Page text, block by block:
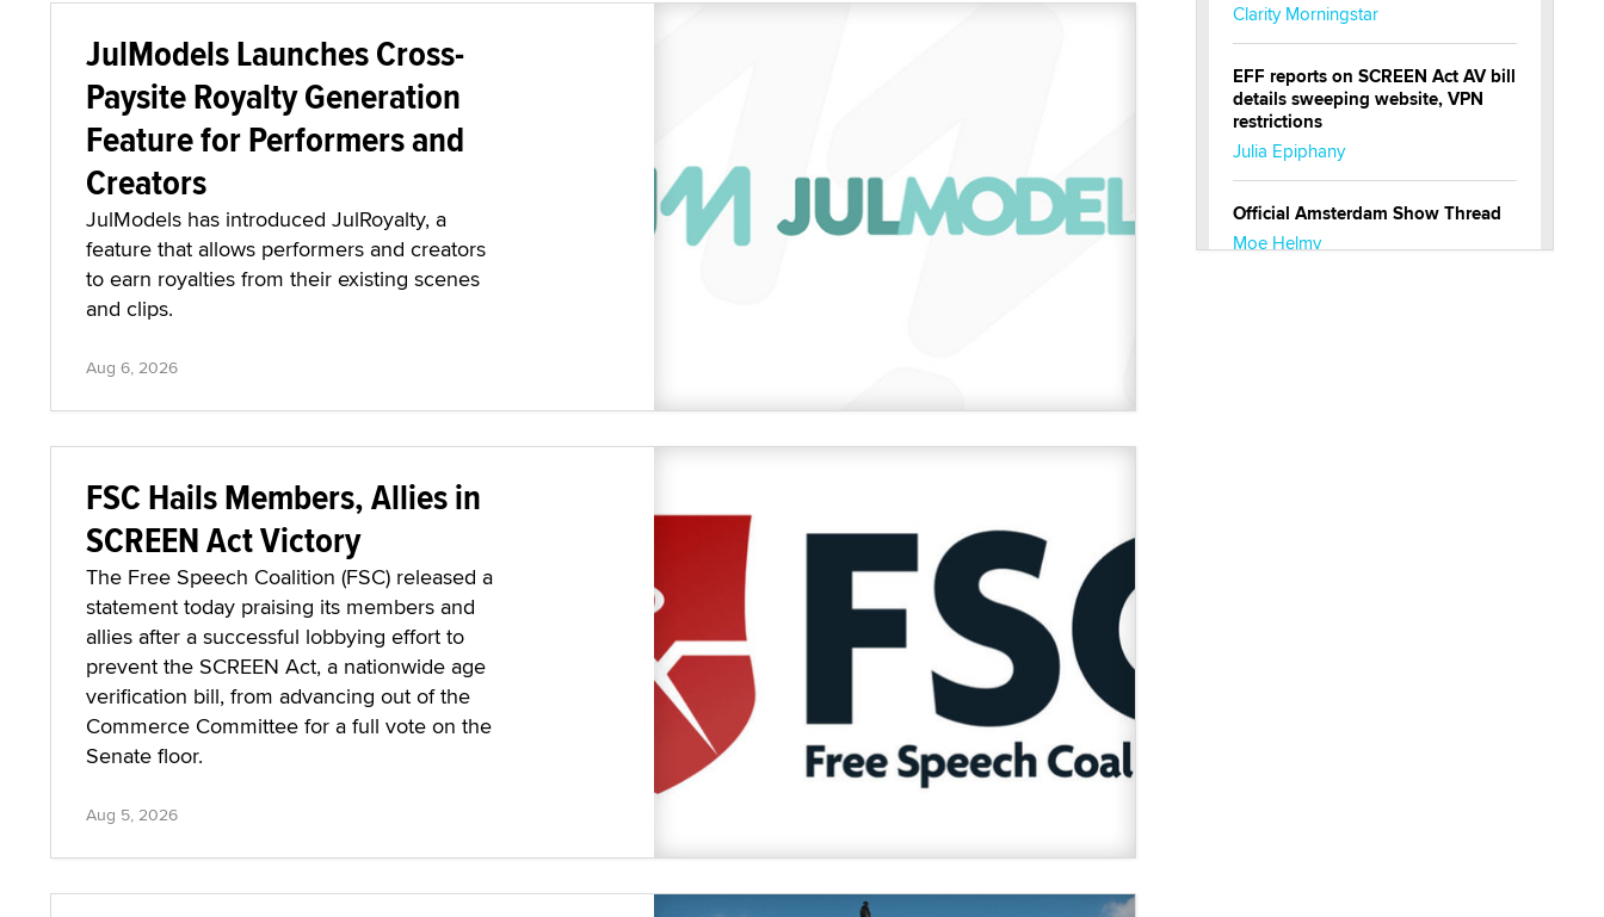
JulModels Launches Cross-
Paysite Royalty Generation
Feature for Performers and
Creators
JulModels has introduced JulRoyalty, a
feature that allows performers and creators
to earn royalties from their existing scenes
and clips.
Aug 6, 2026
FSC Hails Members, Allies in
SCREEN Act Victory
The Free Speech Coalition (FSC) released a
statement today praising its members and
allies after a successful lobbying effort to
prevent the SCREEN Act, a nationwide age
verification bill, from advancing out of the
Commerce Committee for a full vote on the
Senate floor.
Aug 5, 2026
Clarity Morningstar
EFF reports on SCREEN Act AV bill
details sweeping website, VPN
restrictions
Julia Epiphany
Official Amsterdam Show Thread
Moe Helmy